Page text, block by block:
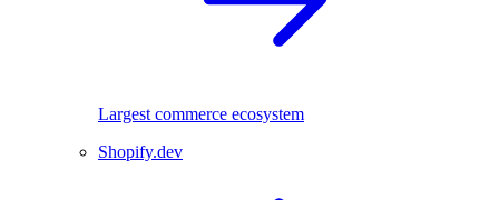
Largest commerce ecosystem
Shopify.dev